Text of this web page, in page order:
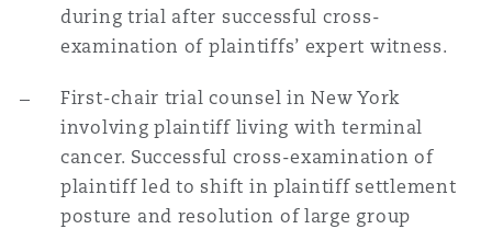
during trial after successful cross-
examination of plaintiffs’ expert witness.
First-chair trial counsel in New York
involving plaintiff living with terminal
cancer. Successful cross-examination of
plaintiff led to shift in plaintiff settlement
posture and resolution of large group